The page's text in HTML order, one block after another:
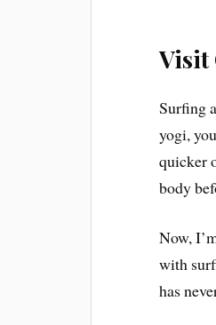
Visit
Surfing
yogi,
quicker
body
Now,
with
has